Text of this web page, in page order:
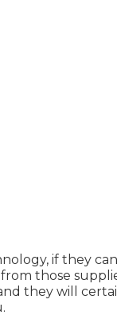
if they
those
they will